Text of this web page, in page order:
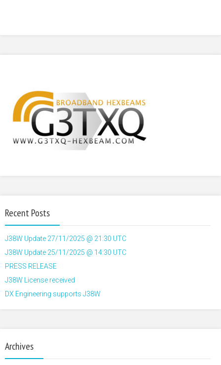
Recent Posts
J38W Update 27/11/2025 @ 21:30 UTC
J38W Update 25/11/2025 @ 14:30 UTC
PRESS RELEASE
J38W License received
DX Engineering supports J38W
Archives